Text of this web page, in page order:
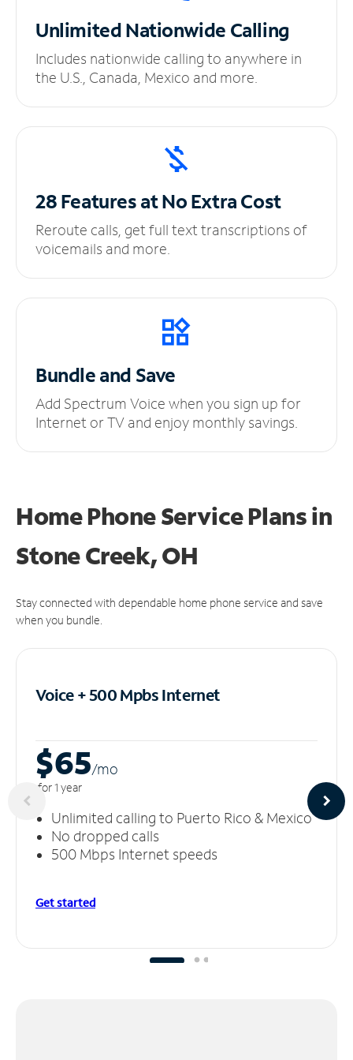
UnlimitedNationwide Calling
Includes nationwide calling to anywhere in
the U.S., Canada, Mexico and more.
28 Features at NoExtra Cost
Reroute calls, get full text transcriptions of
voicemails and more.
Bundle and Save
Add Spectrum Voice when you sign up for
Internet or TV and enjoy monthly savings.
Home Phone Service Plansin
Stone Creek, OH
Stay connected with dependable home phone service and save
when you bundle.
Voice + 500 MpbsInternet
$65/mo
for 1 year
Unlimited calling to Puerto Rico & Mexico
No dropped calls
500 Mbps Internet speeds
Get started